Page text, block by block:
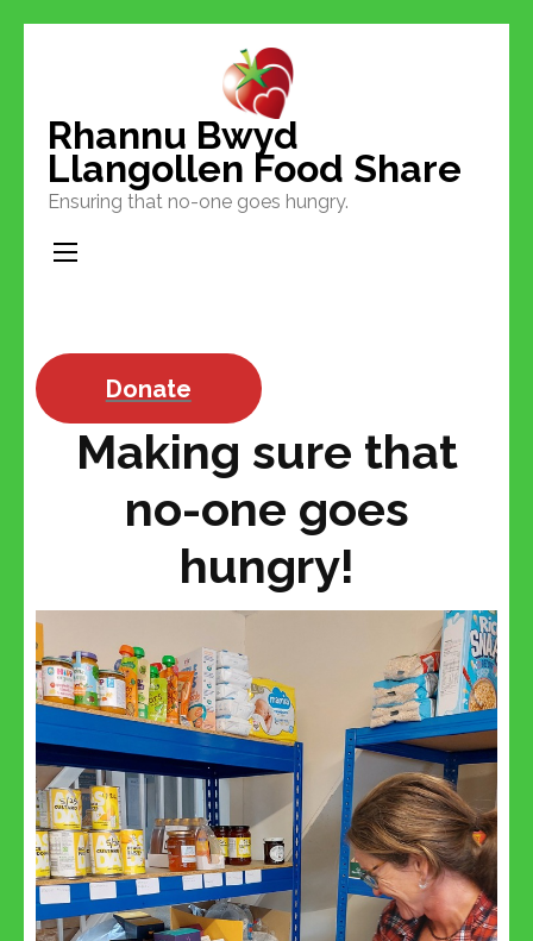
(Press
Enter)
Rhannu Bwyd
Llangollen Food Share
Ensuring that no-one goes hungry.
Donate
Making sure that
no-one goes
hungry!